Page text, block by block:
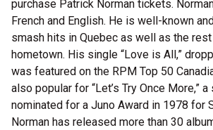
purchase Patrick Norman tickets.
French and English. He is well-known
smash hits in Quebec as well as the
hometown. His single “Love is All,”
was featured on the RPM Top 50
also popular for “Let’s Try Once More,”
nominated for a Juno Award in 1978 for
Norman has released more than 30